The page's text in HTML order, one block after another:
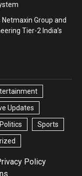
Group and
Tier-2 India’s
Updates
Politics Sports
Policy